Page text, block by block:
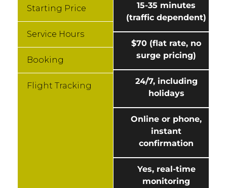
Starting Price
Service Hours
Booking
Flight Tracking
15-35 minutes
(traffic dependent)
$70 (flat rate, no
surge pricing)
24/7, including
holidays
Online or phone,
instant
confirmation
Yes, real-time
monitoring